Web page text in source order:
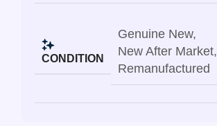
CONDITION
Genuine New,
New After Market,
Remanufactured